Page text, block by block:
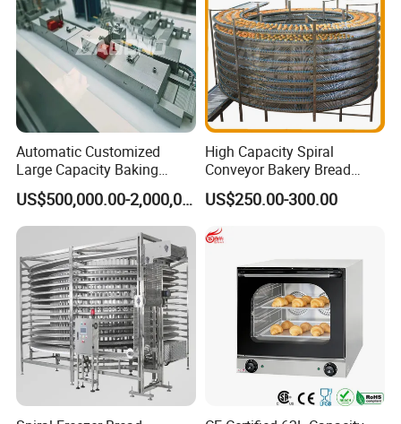
Automatic Customized
Large Capacity Baking
Equipment Hamburger Hot
Dog Buns Bread Making
Bakery Line Machine
Factory Price
US$500,000.00-2,000,000.00
High Capacity Spiral
Conveyor Bakery Bread
Food Cooling Tower for
Toast Loaves Bread Freezer
Industry
US$250.00-300.00